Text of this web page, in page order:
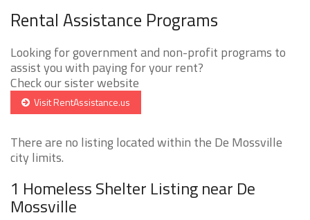
Rental Assistance Programs
Looking for government and non-profit programs to
assist you with paying for your rent?
Check our sister website
Visit RentAssistance.us
There are no listing located within the De Mossville
city limits.
1 Homeless Shelter Listing near De
Mossville